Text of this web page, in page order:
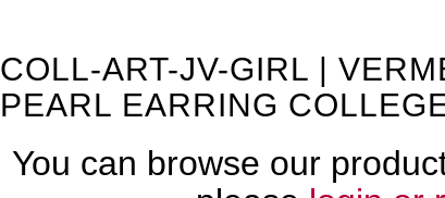
COLL-ART-JV-GIRL |
PEARL EARRING
You can browse our